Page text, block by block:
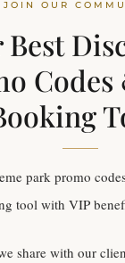
JOIN OUR
Best
park promo
tool with VIP
share with our